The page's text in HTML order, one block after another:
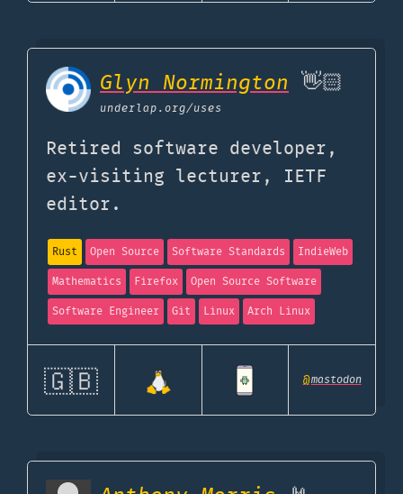
Glyn Normington 👋🏻
underlap.org/uses
Retired software developer,
ex-visiting lecturer, IETF
editor.
Rust Open Source Software Standards
IndieWeb
Mathematics
Firefox
Open Source Software
Software Engineer
Git Linux Arch Linux
🇬🇧 @mastodon